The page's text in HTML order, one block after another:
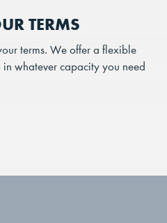
TERMS
terms. We offer a flexible
whatever capacity you need